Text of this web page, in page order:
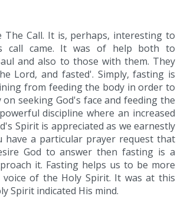
The Call. It is, perhaps, interesting to
call came. It was of help both to
and also to those with them. They
Lord, and fasted'. Simply, fasting is
from feeding the body in order to
seeking God's face and feeding the
discipline where an increased
Spirit is appreciated as we earnestly
have a particular prayer request that
God to answer then fasting is a
it. Fasting helps us to be more
of the Holy Spirit. It was at this
Spirit indicated His mind.